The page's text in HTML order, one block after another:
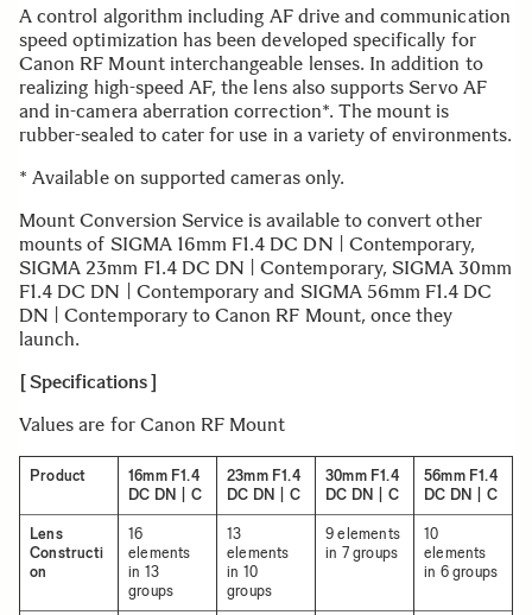
A control algorithm including AF drive and communication
speed optimization has been developed specifically for
Canon RF Mount interchangeable lenses. In addition to
realizing high-speed AF, the lens also supports Servo AF
and in-camera aberration correction*. The mount is
rubber-sealed to cater for use in a variety of environments.
* Available on supported cameras only.
Mount Conversion Service is available to convert other
mounts of SIGMA 16mm F1.4 DC DN | Contemporary,
SIGMA 23mm F1.4 DC DN | Contemporary, SIGMA 30mm
F1.4 DC DN | Contemporary and SIGMA 56mm F1.4 DC
DN | Contemporary to Canon RF Mount, once they
launch.
[ Specifications ]
Values are for Canon RF Mount
Product
16mm F1.4
DC DN | C
23mm F1.4
DC DN | C
30mm F1.4
DC DN | C
56mm F1.4
DC DN | C
Lens
Constructi
on
16
elements
in 13
groups
13
elements
in 10
groups
9 elements
in 7 groups
10
elements
in 6 groups